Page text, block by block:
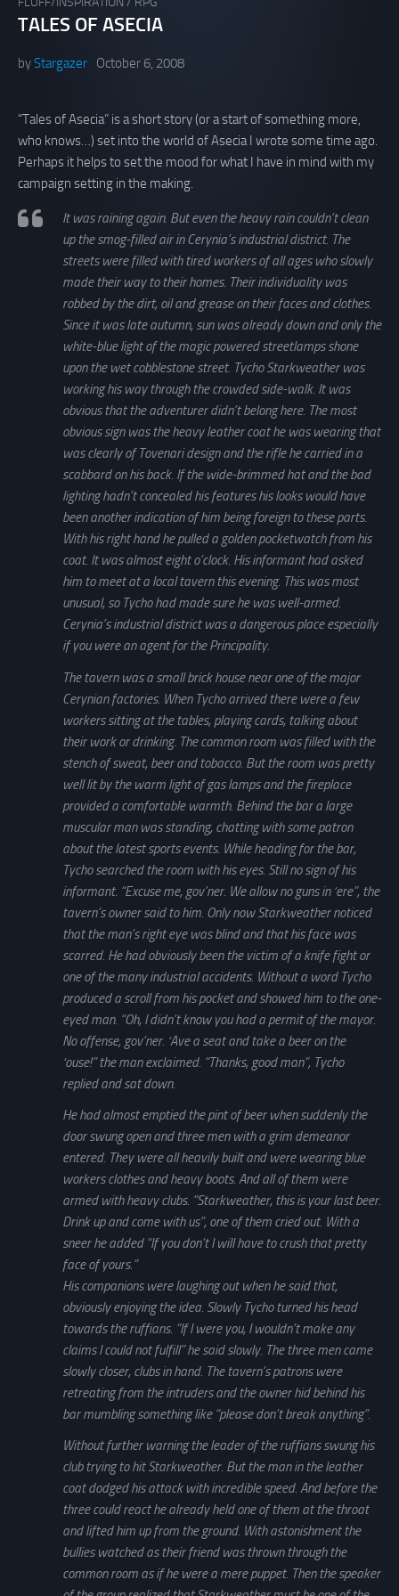
TALES OF ASECIA
byStargazer October 6, 2008
“Tales of Asecia” is a short story (or a start of something more,
who knows…) set into the world of Asecia I wrote some time ago.
Perhaps it helps to set the mood for what I have in mind with my
campaign setting in the making.
It was raining again. But even the heavy rain couldn’t clean
up the smog-filled air in Cerynia’s industrial district. The
streets were filled with tired workers of all ages who slowly
made their way to their homes. Their individuality was
robbed by the dirt, oil and grease on their faces and clothes.
Since it was late autumn, sun was already down and only the
white-blue light of the magic powered streetlamps shone
upon the wet cobblestone street. Tycho Starkweather was
working his way through the crowded side-walk. It was
obvious that the adventurer didn’t belong here. The most
obvious sign was the heavy leather coat he was wearing that
was clearly of Tovenari design and the rifle he carried in a
scabbard on his back. If the wide-brimmed hat and the bad
lighting hadn’t concealed his features his looks would have
been another indication of him being foreign to these parts.
With his right hand he pulled a golden pocketwatch from his
coat. It was almost eight o’clock. His informant had asked
him to meet at a local tavern this evening. This was most
unusual, so Tycho had made sure he was well-armed.
Cerynia’s industrial district was a dangerous place especially
if you were an agent for the Principality.
The tavern was a small brick house near one of the major
Cerynian factories. When Tycho arrived there were a few
workers sitting at the tables, playing cards, talking about
their work or drinking. The common room was filled with the
stench of sweat, beer and tobacco. But the room was pretty
well lit by the warm light of gas lamps and the fireplace
provided a comfortable warmth. Behind the bar a large
muscular man was standing, chatting with some patron
about the latest sports events. While heading for the bar,
Tycho searched the room with his eyes. Still no sign of his
informant. “Excuse me, gov’ner. We allow no guns in ‘ere”, the
tavern’s owner said to him. Only now Starkweather noticed
that the man’s right eye was blind and that his face was
scarred. He had obviously been the victim of a knife fight or
one of the many industrial accidents. Without a word Tycho
produced a scroll from his pocket and showed him to the one-
eyed man. “Oh, I didn’t know you had a permit of the mayor.
No offense, gov’ner. ‘Ave a seat and take a beer on the
‘ouse!” the man exclaimed. “Thanks, good man”, Tycho
replied and sat down.
He had almost emptied the pint of beer when suddenly the
door swung open and three men with a grim demeanor
entered. They were all heavily built and were wearing blue
workers clothes and heavy boots. And all of them were
armed with heavy clubs. “Starkweather, this is your last beer.
Drink up and come with us”, one of them cried out. With a
sneer he added “If you don’t I will have to crush that pretty
face of yours.”
His companions were laughing out when he said that,
obviously enjoying the idea. Slowly Tycho turned his head
towards the ruffians. “If I were you, I wouldn’t make any
claims I could not fulfill” he said slowly. The three men came
slowly closer, clubs in hand. The tavern’s patrons were
retreating from the intruders and the owner hid behind his
bar mumbling something like “please don’t break anything”.
Without further warning the leader of the ruffians swung his
club trying to hit Starkweather. But the man in the leather
coat dodged his attack with incredible speed. And before the
three could react he already held one of them at the throat
and lifted him up from the ground. With astonishment the
bullies watched as their friend was thrown through the
common room as if he were a mere puppet. Then the speaker